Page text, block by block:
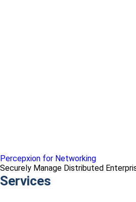
Percepxion for Networking
Securely Manage Distributed
Services